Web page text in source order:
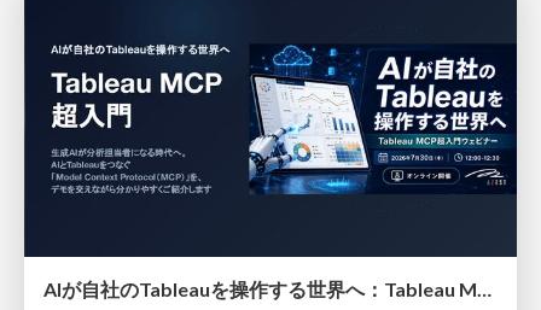
AIが自社のTableauを操作する世界へ：Tableau MCP超入門